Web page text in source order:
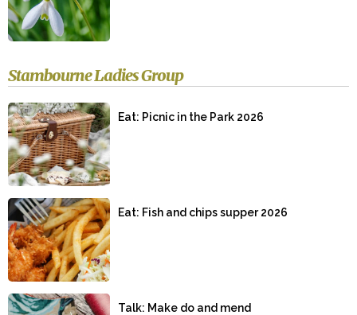
Stambourne Ladies Group
Eat: Picnic in the Park 2026
Eat: Fish and chips supper 2026
Talk: Make do and mend